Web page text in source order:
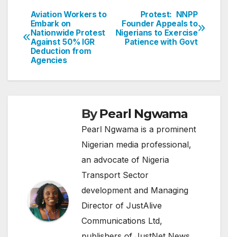
Post
navigation
Protest: NNPP
Founder Appeals to
Nigerians to Exercise
Patience with Govt
Aviation Workers to
Embark on
Nationwide Protest
Against 50% IGR
Deduction from
Agencies
ByPearl Ngwama
Pearl Ngwama is a prominent
Nigerian media professional,
an advocate of Nigeria
Transport Sector
development and Managing
Director of JustAlive
Communications Ltd,